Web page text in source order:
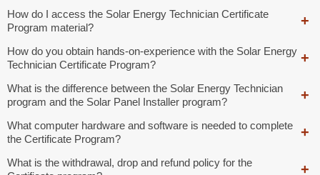
How do I access the Solar Energy Technician Certificate
Program material?
How do you obtain hands-on-experience with the Solar Energy
Technician Certificate Program?
What is the difference between the Solar Energy Technician
program and the Solar Panel Installer program?
What computer hardware and software is needed to complete
the Certificate Program?
What is the withdrawal, drop and refund policy for the